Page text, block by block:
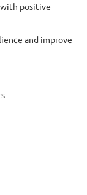
positive
and improve